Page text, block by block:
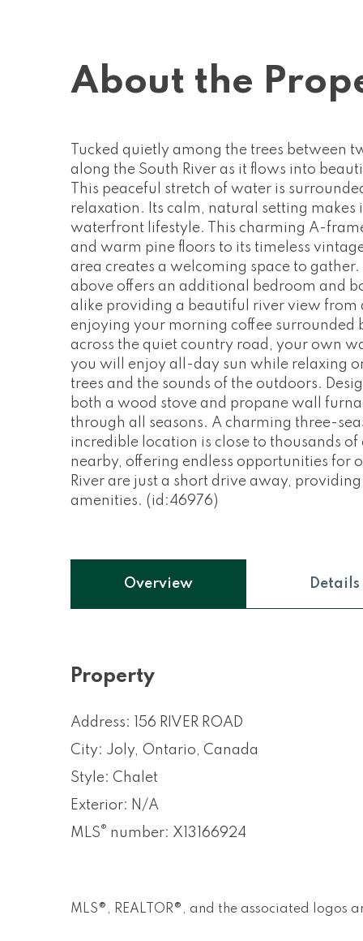
About the
Tucked quietly among the trees between
along the South River as it flows into
This peaceful stretch of water is
relaxation. Its calm, natural setting
waterfront lifestyle. This charming A-
and warm pine floors to its timeless
area creates a welcoming space to
above offers an additional bedroom and
alike providing a beautiful river view from
enjoying your morning coffee surrounded
across the quiet country road, your own
you will enjoy all-day sun while relaxing
trees and the sounds of the outdoors.
both a wood stove and propane wall
through all seasons. A charming three-
incredible location is close to thousands
nearby, offering endless opportunities for
River are just a short drive away,
amenities. (id:46976)
Overview Details
Property
Address: 156 RIVER ROAD
City: Joly, Ontario, Canada
Style: Chalet
Exterior: N/A
MLS® number: X13166924
MLS®, REALTOR®, and the associated logos